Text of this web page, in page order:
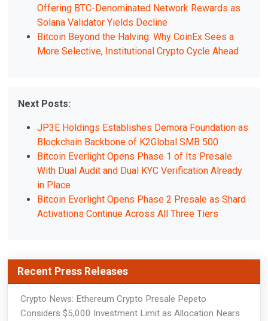
Offering BTC-Denominated Network Rewards as
Solana Validator Yields Decline
Bitcoin Beyond the Halving: Why CoinEx Sees a
More Selective, Institutional Crypto Cycle Ahead
Next Posts:
JP3E Holdings Establishes Demora Foundation as
Blockchain Backbone of K2Global SMB 500
Bitcoin Everlight Opens Phase 1 of Its Presale
With Dual Audit and Dual KYC Verification Already
in Place
Bitcoin Everlight Opens Phase 2 Presale as Shard
Activations Continue Across All Three Tiers
Recent Press Releases
Crypto News: Ethereum Crypto Presale Pepeto
Considers $5,000 Investment Limit as Allocation Nears